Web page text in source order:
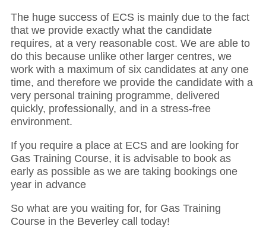
The huge success of ECS is mainly due to the fact
that we provide exactly what the candidate
requires, at a very reasonable cost. We are able to
do this because unlike other larger centres, we
work with a maximum of six candidates at any one
time, and therefore we provide the candidate with a
very personal training programme, delivered
quickly, professionally, and in a stress-free
environment.
If you require a place at ECS and are looking for
Gas Training Course, it is advisable to book as
early as possible as we are taking bookings one
year in advance
So what are you waiting for, for Gas Training
Course in the Beverley call today!